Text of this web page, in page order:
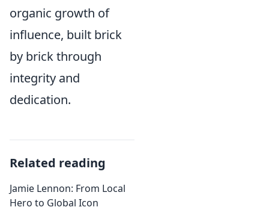
organic growth of
influence, built brick
by brick through
integrity and
dedication.
Related reading
Jamie Lennon: From Local
Hero to Global Icon